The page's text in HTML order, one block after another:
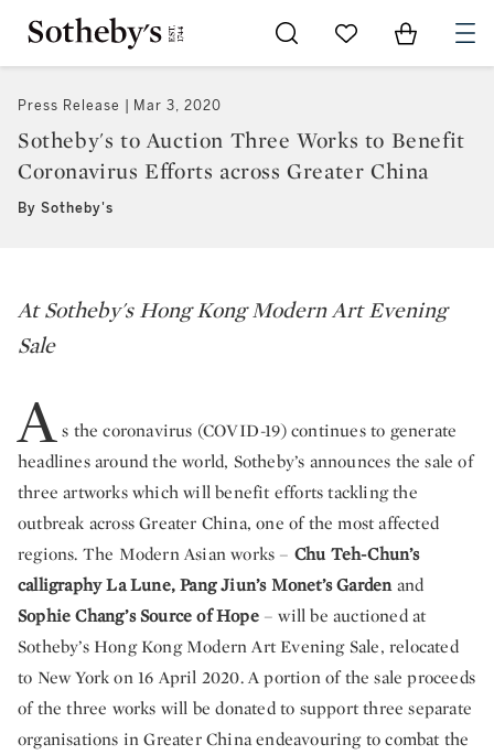
Go to My Favorites
Items in
Press Release Mar 3, 2020
Sotheby's to Auction Three Works to Benefit
Coronavirus Efforts across Greater China
By Sotheby's
At Sotheby's Hong Kong Modern Art Evening
Sale
A s the coronavirus (COVID-19) continues to generate
headlines around the world, Sotheby’s announces the sale of
three artworks which will benefit efforts tackling the
outbreak across Greater China, one of the most affected
regions. The Modern Asian works – Chu Teh-Chun’s
calligraphy La Lune, Pang Jiun’s Monet’s Gardenand
Sophie Chang’s Source of Hope– will be auctioned at
Sotheby’s Hong Kong Modern Art Evening Sale, relocated
to New York on 16 April 2020. A portion of the sale proceeds
of the three works will be donated to support three separate
organisations in Greater China endeavouring to combat the